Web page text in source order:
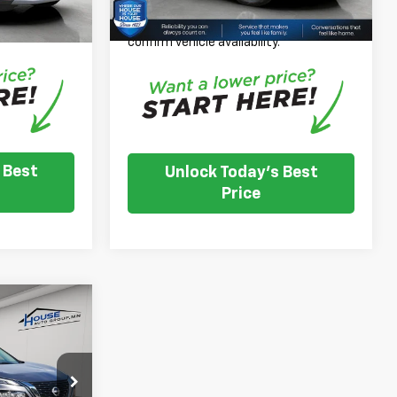
dealer to
Best
Please Note: We turn our inventory
daily, please check with the dealer to
confirm vehicle availability.
Unlock Today's Best
Price
E1183$19,794